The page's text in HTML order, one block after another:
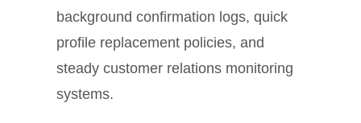
background confirmation logs, quick
profile replacement policies, and
steady customer relations monitoring
systems.